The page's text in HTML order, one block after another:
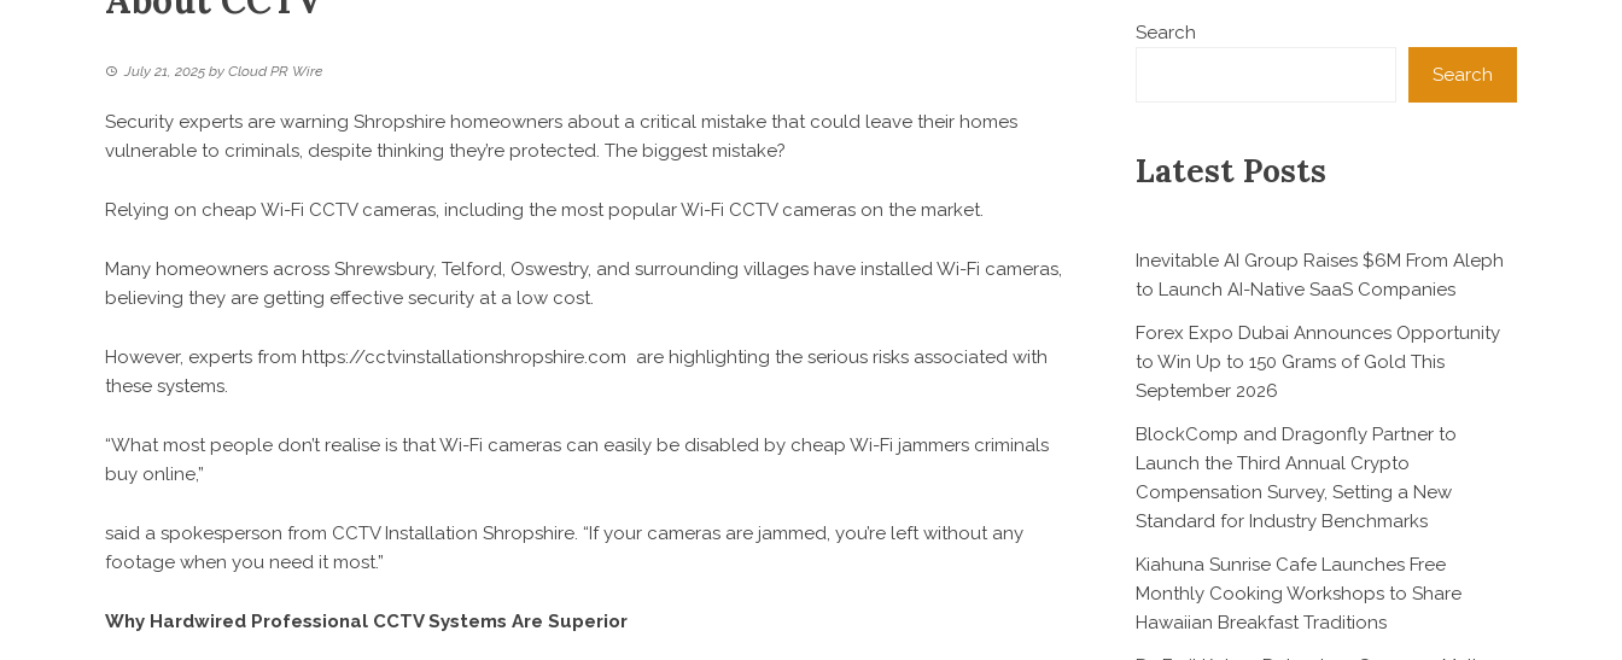
July 21, 2025 by Cloud PR Wire
Security experts are warning Shropshire homeowners about a critical mistake that could leave their homes
vulnerable to criminals, despite thinking they’re protected. The biggest mistake?
Relying on cheap Wi-Fi CCTV cameras, including the most popular Wi-Fi CCTV cameras on the market.
Many homeowners across Shrewsbury, Telford, Oswestry, and surrounding villages have installed Wi-Fi cameras,
believing they are getting effective security at a low cost.
However, experts from https://cctvinstallationshropshire.com are highlighting the serious risks associated with
these systems.
“What most people don’t realise is that Wi-Fi cameras can easily be disabled by cheap Wi-Fi jammers criminals
buy online,”
said a spokesperson from CCTV Installation Shropshire. “If your cameras are jammed, you’re left without any
footage when you need it most.”
Why Hardwired Professional CCTV Systems Are Superior
Search
Search
Latest Posts
Inevitable AI Group Raises $6M From Aleph
to Launch AI-Native SaaS Companies
Forex Expo Dubai Announces Opportunity
to Win Up to 150 Grams of Gold This
September 2026
BlockComp and Dragonfly Partner to
Launch the Third Annual Crypto
Compensation Survey, Setting a New
Standard for Industry Benchmarks
Kiahuna Sunrise Cafe Launches Free
Monthly Cooking Workshops to Share
Hawaiian Breakfast Traditions